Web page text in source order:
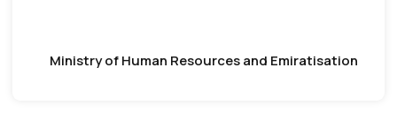
Ministry of Human Resources and Emiratisation